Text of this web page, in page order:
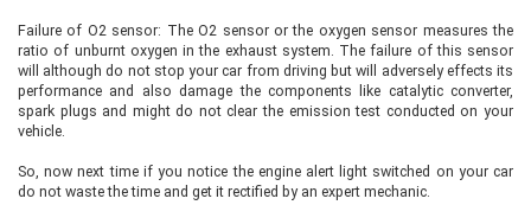
Failure of O2 sensor: The O2 sensor or the oxygen sensor measures the
ratio of unburnt oxygen in the exhaust system. The failure of this sensor
will although do not stop your car from driving but will adversely effects its
performance and also damage the components like catalytic converter,
spark plugs and might do not clear the emission test conducted on your
vehicle.
So, now next time if you notice the engine alert light switched on your car
do not waste the time and get it rectified by an expert mechanic.